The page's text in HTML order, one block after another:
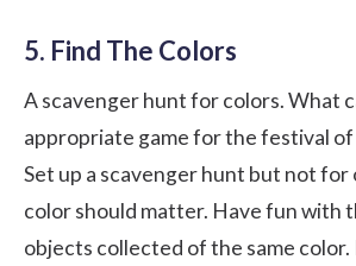
5. Find The Colors
A scavenger hunt for colors. What
appropriate game for the festival of
Set up a scavenger hunt but not for
color should matter. Have fun with
objects collected of the same color.